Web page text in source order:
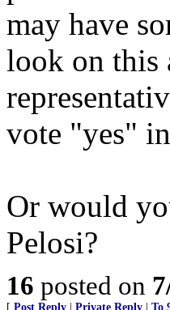
may have
look on this
vote "yes"
Or would
Pelosi?
16 posted on
[ Post Reply Private Reply To